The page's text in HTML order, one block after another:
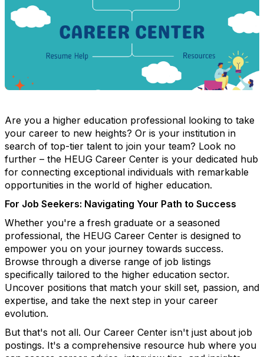
Are you a higher education professional looking to take
your career to new heights? Or is your institution in
search of top-tier talent to join your team? Look no
further – the HEUG Career Center is your dedicated hub
for connecting exceptional individuals with remarkable
opportunities in the world of higher education.
For Job Seekers: Navigating Your Path to Success
Whether you're a fresh graduate or a seasoned
professional, the HEUG Career Center is designed to
empower you on your journey towards success.
Browse through a diverse range of job listings
specifically tailored to the higher education sector.
Uncover positions that match your skill set, passion, and
expertise, and take the next step in your career
evolution.
But that's not all. Our Career Center isn't just about job
postings. It's a comprehensive resource hub where you